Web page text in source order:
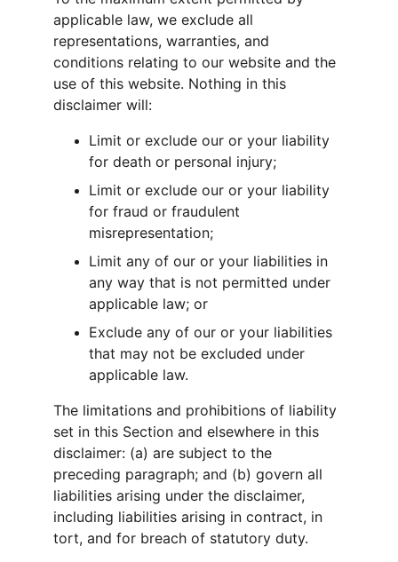
applicable law, we exclude all
representations, warranties, and
conditions relating to our website and the
use of this website. Nothing in this
disclaimer will:
Limit or exclude our or your liability
for death or personal injury;
Limit or exclude our or your liability
for fraud or fraudulent
misrepresentation;
Limit any of our or your liabilities in
any way that is not permitted under
applicable law; or
Exclude any of our or your liabilities
that may not be excluded under
applicable law.
The limitations and prohibitions of liability
set in this Section and elsewhere in this
disclaimer: (a) are subject to the
preceding paragraph; and (b) govern all
liabilities arising under the disclaimer,
including liabilities arising in contract, in
tort, and for breach of statutory duty.